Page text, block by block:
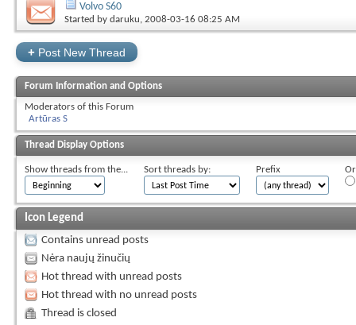
Volvo S60
Started by daruku, 2008-03-16 08:25 AM
+ Post New Thread
Forum Information and Options
Moderators of this Forum
Artūras S
Thread Display Options
Show threads from the... Sort threads by: Prefix
Icon Legend
Contains unread posts
Nėra naujų žinučių
Hot thread with unread posts
Hot thread with no unread posts
Thread is closed